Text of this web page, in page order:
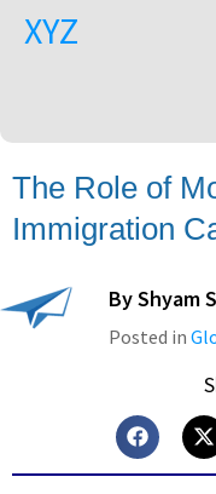
XYZ
The Role of
Immigration
ByShyam
Posted in